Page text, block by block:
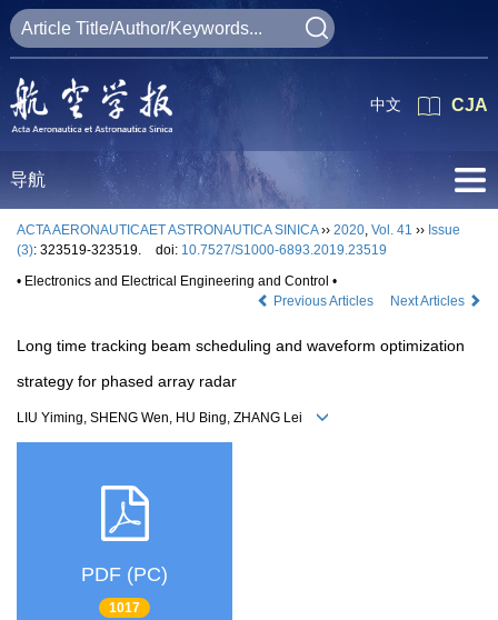
CJA
中文
导航
ACTA AERONAUTICAET ASTRONAUTICA SINICA›› 2020, Vol. 41 ›› Issue
(3): 323519-323519. doi: 10.7527/S1000-6893.2019.23519
• Electronics and Electrical Engineering and Control •
Previous Articles
Next Articles
Long time tracking beam scheduling and waveform optimization
strategy for phased array radar
LIU Yiming, SHENG Wen, HU Bing, ZHANG Lei
PDF (PC)
1017